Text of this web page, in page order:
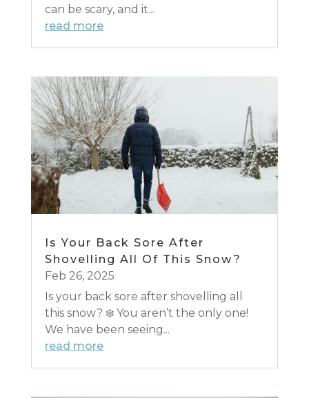
can be scary, and it...
read more
Is Your Back Sore After
Shovelling All Of This Snow?
Feb 26, 2025
Is your back sore after shovelling all
this snow? ❄️ You aren’t the only one!
We have been seeing...
read more